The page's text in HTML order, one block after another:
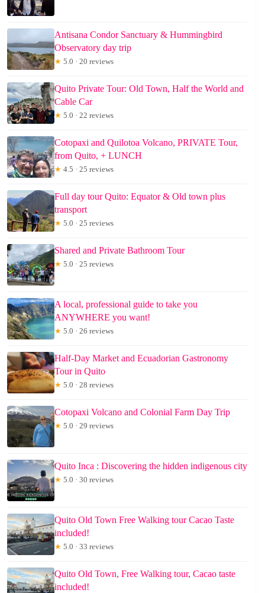
Antisana Condor Sanctuary & Hummingbird
Observatory day trip
★ 5.0 · 20 reviews
Quito Private Tour: Old Town, Half the World and
Cable Car
★ 5.0 · 22 reviews
Cotopaxi and Quilotoa Volcano, PRIVATE Tour,
from Quito, + LUNCH
★ 4.5 · 25 reviews
Full day tour Quito: Equator & Old town plus
transport
★ 5.0 · 25 reviews
Shared and Private Bathroom Tour
★ 5.0 · 25 reviews
A local, professional guide to take you
ANYWHERE you want!
★ 5.0 · 26 reviews
Half-Day Market and Ecuadorian Gastronomy
Tour in Quito
★ 5.0 · 28 reviews
Cotopaxi Volcano and Colonial Farm Day Trip
★ 5.0 · 29 reviews
Quito Inca : Discovering the hidden indigenous city
★ 5.0 · 30 reviews
Quito Old Town Free Walking tour Cacao Taste
included!
★ 5.0 · 33 reviews
Quito Old Town, Free Walking tour, Cacao taste
included!